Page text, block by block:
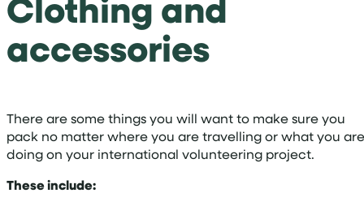
accessories
There are some things you will want to make sure you
pack no matter where you are travelling or what you are
doing on your international volunteering project.
These include: